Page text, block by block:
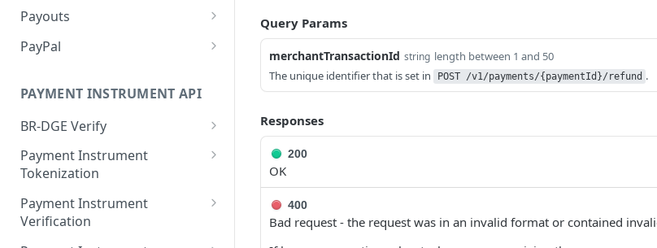
Create a BR-DGE Hosted
Payment Page Order
Cancel a previously
Payment Page Order.
Get the status of a BR-
Page Order.
GET
Payouts
Create a payout
Get the status of a
payout
GET
PayPal
Get the details of a
PayPal Order.
GET
Authorize or Capture a
payment for a PayPal
Order.
PAYMENT INSTRUMENT API
BR-DGE Verify
Verify the account name
for a Card-on-File.
Payment Instrument
Tokenization
Create a single-use token
Retrieve information
Payment Instrument
Verification
Query Params
merchantTransactionId string length between 1 and 50
The unique identifier that is set in
POST /v1/payments/{paymentId}/refund .
Responses
200
OK
400
Bad request - the request was in an invalid format or contained